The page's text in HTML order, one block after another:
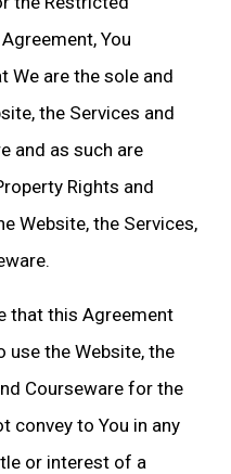
You
We are the sole and
the Services and
and as such are
Rights and
Website, the Services,
that this Agreement
use the Website, the
Courseware for the
convey to You in any
or interest of a